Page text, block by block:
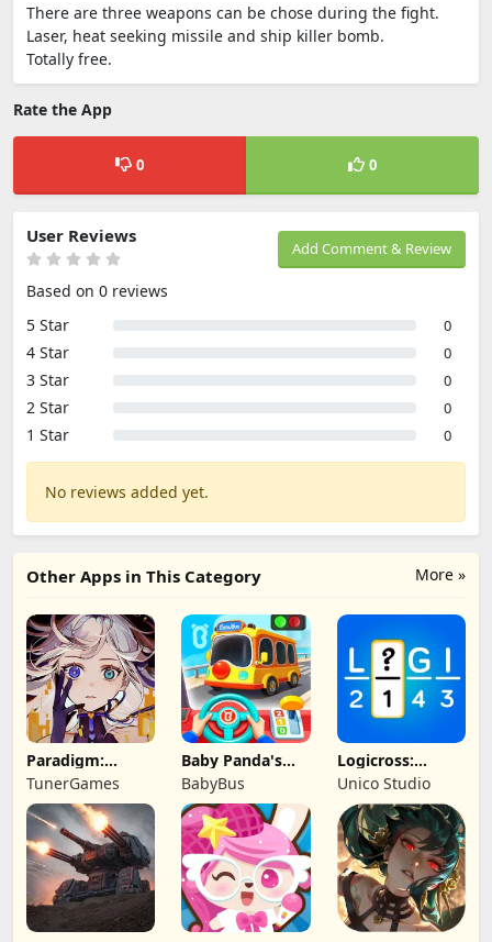
There are three weapons can be chose during the fight.
Laser, heat seeking missile and ship killer bomb.
Totally free.
Rate the App
0 0
Add Comment & Review
User Reviews
Based on 0 reviews
5 Star
0
4 Star 0
3 Star 0
2 Star 0
1 Star 0
No reviews added yet.
More »
Other Apps in This Category
Paradigm:
Reboot
TunerGames
Baby Panda's
School Bus
BabyBus
Logicross:
Crossword
Puzzle
Unico Studio